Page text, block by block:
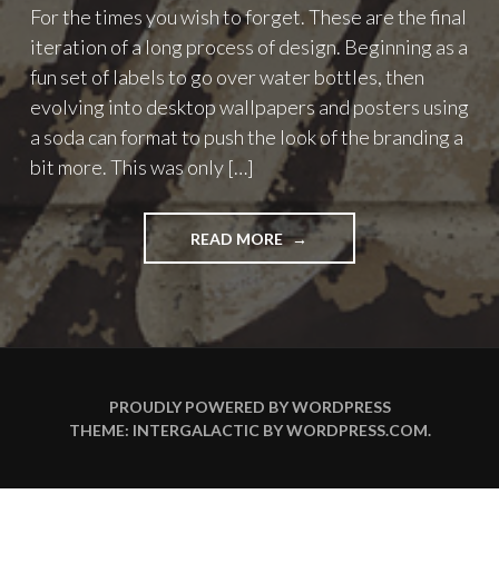
For the times you wish to forget. These are the final
iteration of a long process of design. Beginning as a
fun set of labels to go over water bottles, then
evolving into desktop wallpapers and posters using
a soda can format to push the look of the branding a
bit more. This was only […]
READ MORE"ROHYPNOL
WATER
IPHONE
WALLPAPERS"
PROUDLY POWERED BY WORDPRESS
THEME: INTERGALACTIC BYWORDPRESS.COM.